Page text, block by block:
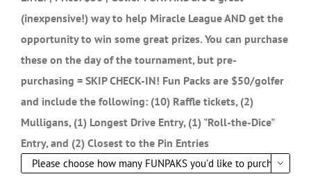
Pre-Purchase Golfer FUNPAKS to SKIP the CHECK-IN
LINE! | Price: $50 | Golfer FUNPAKS are a great
(inexpensive!) way to help Miracle League AND get the
opportunity to win some great prizes. You can purchase
these on the day of the tournament, but pre-
purchasing = SKIP CHECK-IN! Fun Packs are $50/golfer
and include the following: (10) Raffle tickets, (2)
Mulligans, (1) Longest Drive Entry, (1) "Roll-the-Dice"
Entry, and (2) Closest to the Pin Entries